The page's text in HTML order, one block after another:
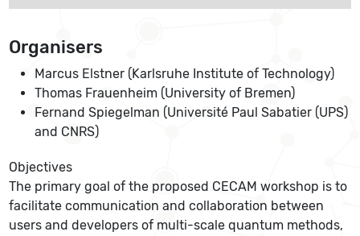
Organisers
Marcus Elstner (Karlsruhe Institute of Technology)
Thomas Frauenheim (University of Bremen)
Fernand Spiegelman (Université Paul Sabatier (UPS)
and CNRS)
Objectives
The primary goal of the proposed CECAM workshop is to
facilitate communication and collaboration between
users and developers of multi-scale quantum methods,